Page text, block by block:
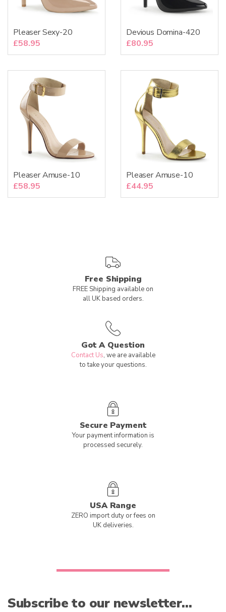
Pleaser Sexy-20
£58.95
Devious Domina-420
£80.95
Pleaser Amuse-10
£58.95
Pleaser Amuse-10
£44.95
Free Shipping
FREE Shipping available on
all UK based orders.
Got A Question
Contact Us, we are available
to take your questions.
Secure Payment
Your payment information is
processed securely.
USA Range
ZERO import duty or fees on
UK deliveries.
Subscribe to our newsletter…